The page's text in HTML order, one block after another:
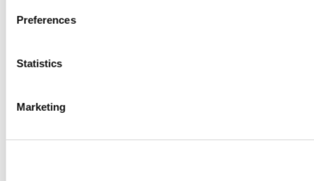
Preferences
Statistics
Marketing
0products available